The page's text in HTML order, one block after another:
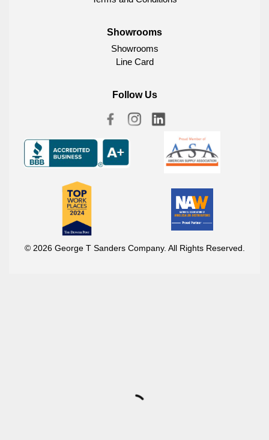
Showrooms
Showrooms
Line Card
Follow Us
© 2026 George T Sanders Company. All Rights Reserved.